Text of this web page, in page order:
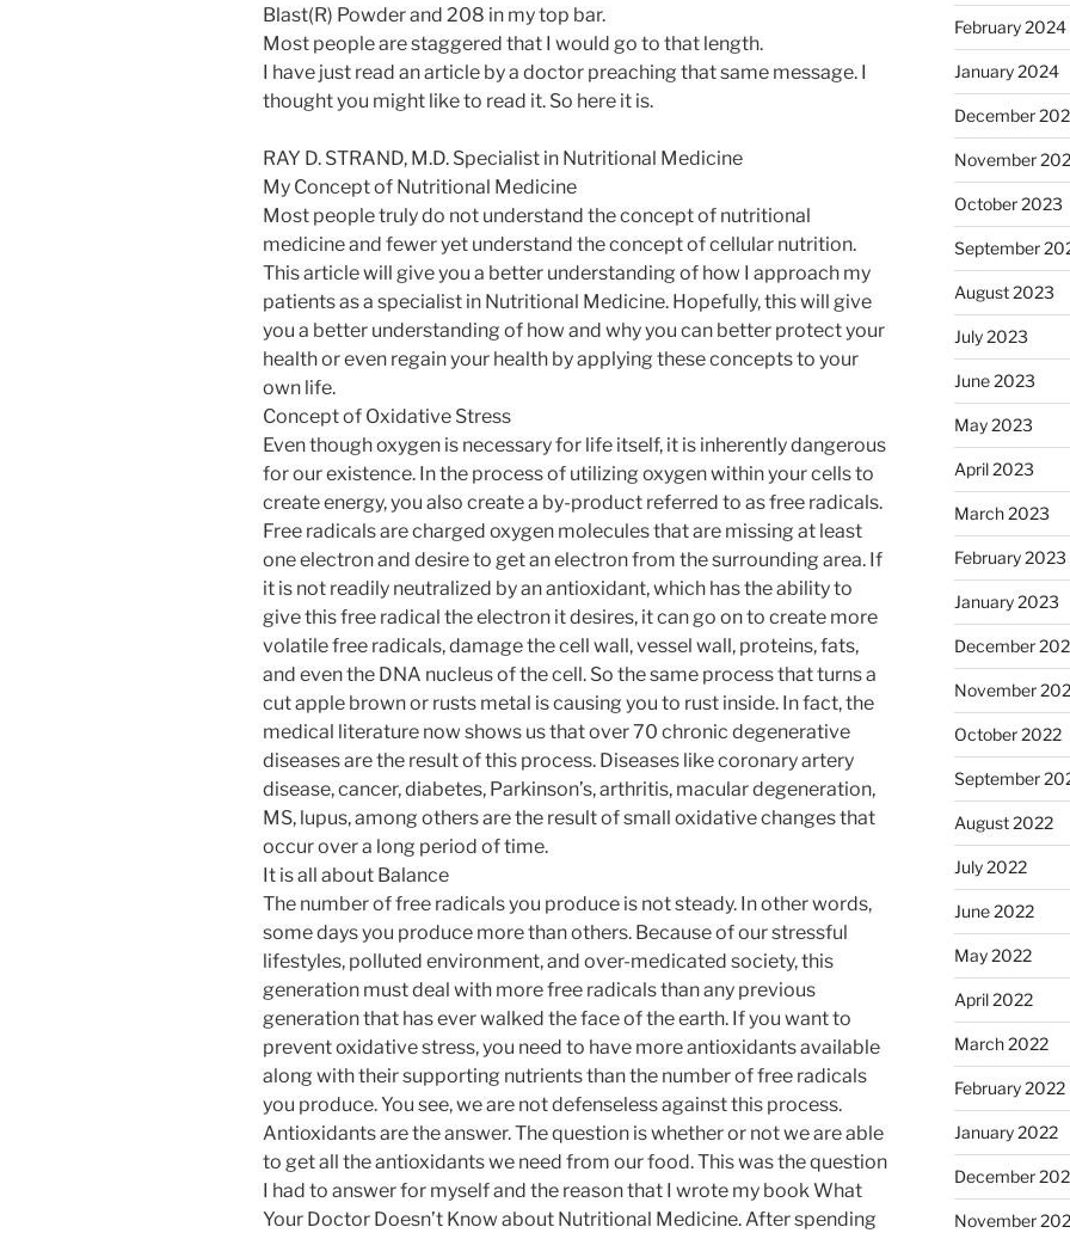
Blast(R) Powder and 208 in my top bar.
Most people are staggered that I would go to that length.
I have just read an article by a doctor preaching that same message. I
thought you might like to read it. So here it is.
RAY D. STRAND, M.D. Specialist in Nutritional Medicine
My Concept of Nutritional Medicine
Most people truly do not understand the concept of nutritional
medicine and fewer yet understand the concept of cellular nutrition.
This article will give you a better understanding of how I approach my
patients as a specialist in Nutritional Medicine. Hopefully, this will give
you a better understanding of how and why you can better protect your
health or even regain your health by applying these concepts to your
own life.
Concept of Oxidative Stress
Even though oxygen is necessary for life itself, it is inherently dangerous
for our existence. In the process of utilizing oxygen within your cells to
create energy, you also create a by-product referred to as free radicals.
Free radicals are charged oxygen molecules that are missing at least
one electron and desire to get an electron from the surrounding area. If
it is not readily neutralized by an antioxidant, which has the ability to
give this free radical the electron it desires, it can go on to create more
volatile free radicals, damage the cell wall, vessel wall, proteins, fats,
and even the DNA nucleus of the cell. So the same process that turns a
cut apple brown or rusts metal is causing you to rust inside. In fact, the
medical literature now shows us that over 70 chronic degenerative
diseases are the result of this process. Diseases like coronary artery
disease, cancer, diabetes, Parkinson’s, arthritis, macular degeneration,
MS, lupus, among others are the result of small oxidative changes that
occur over a long period of time.
It is all about Balance
The number of free radicals you produce is not steady. In other words,
some days you produce more than others. Because of our stressful
lifestyles, polluted environment, and over-medicated society, this
generation must deal with more free radicals than any previous
generation that has ever walked the face of the earth. If you want to
prevent oxidative stress, you need to have more antioxidants available
along with their supporting nutrients than the number of free radicals
you produce. You see, we are not defenseless against this process.
Antioxidants are the answer. The question is whether or not we are able
to get all the antioxidants we need from our food. This was the question
I had to answer for myself and the reason that I wrote my book What
Your Doctor Doesn’t Know about Nutritional Medicine. After spending
February 2024
January 2024
December
November
October 2023
September
August 2023
July 2023
June 2023
May 2023
April 2023
March 2023
February 2023
January 2023
December
November
October 2022
September
August 2022
July 2022
June 2022
May 2022
April 2022
March 2022
February 2022
January 2022
December
November